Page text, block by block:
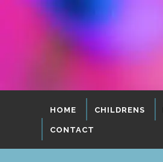
HOME CHILDRENS
CONTACT